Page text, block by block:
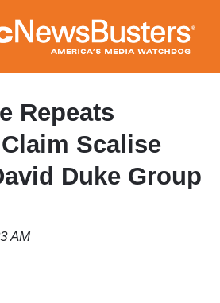
to
main
content
Repeats
Scalise
Duke Group
AM